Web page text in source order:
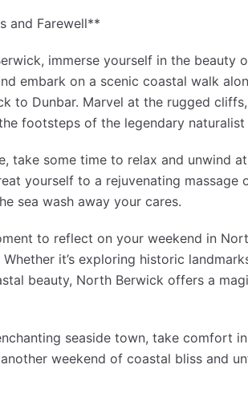
and Farewell**
immerse yourself in the beauty
embark on a scenic coastal walk
to Dunbar. Marvel at the rugged
footsteps of the legendary naturalist
take some time to relax and unwind
yourself to a rejuvenating massage
sea wash away your cares.
to reflect on your weekend in
it’s exploring historic
beauty, North Berwick offers a
seaside town, take comfort
weekend of coastal bliss and